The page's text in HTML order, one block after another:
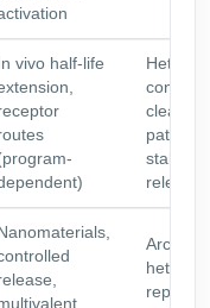
In vivo half-life
control,
stability
release
Nanomaterials,